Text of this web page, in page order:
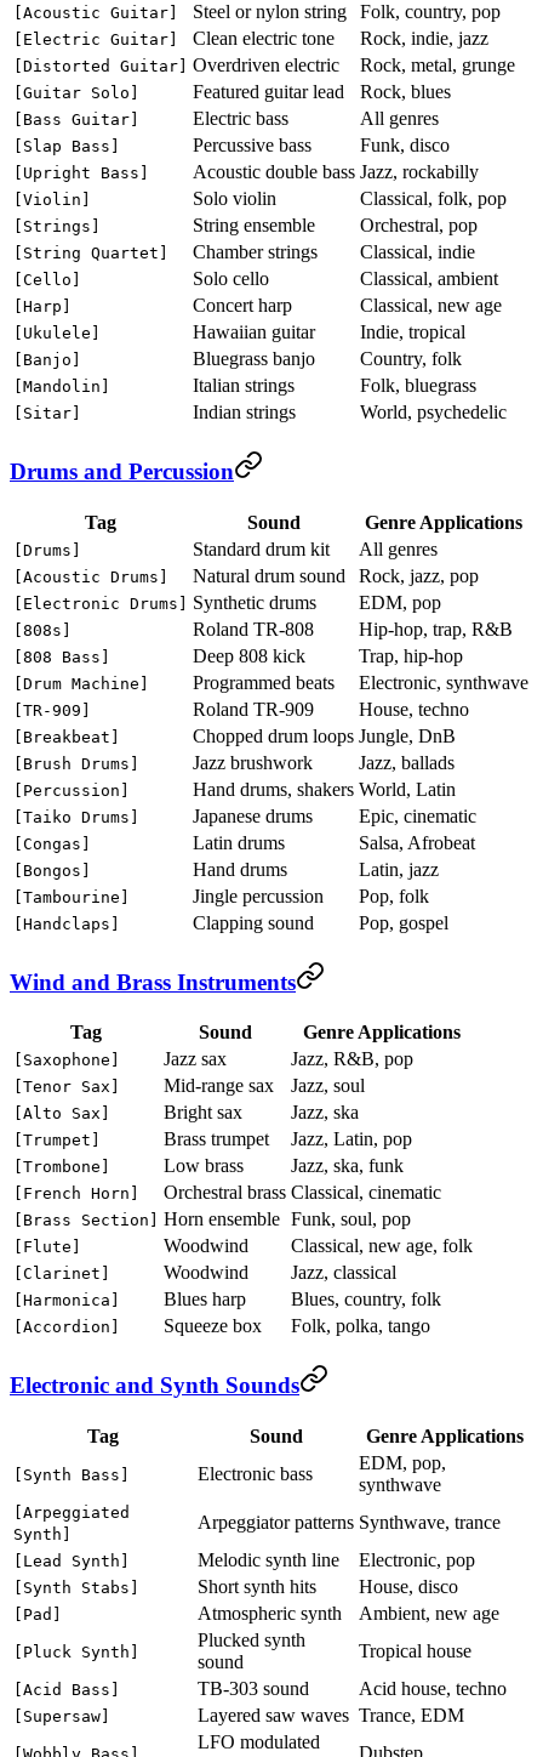
[Acoustic Guitar] Steel or nylon string Folk, country, pop
[Electric Guitar] Clean electric tone Rock, indie, jazz
[Distorted Guitar] Overdriven electric Rock, metal, grunge
[Guitar Solo] Featured guitar lead Rock, blues
[Bass Guitar] Electric bass All genres
[Slap Bass] Percussive bass Funk, disco
[Upright Bass] Acoustic double bass Jazz, rockabilly
[Violin] Solo violin Classical, folk, pop
[Strings] String ensemble Orchestral, pop
[String Quartet] Chamber strings Classical, indie
[Cello] Solo cello Classical, ambient
[Harp] Concert harp Classical, new age
[Ukulele] Hawaiian guitar Indie, tropical
[Banjo] Bluegrass banjo Country, folk
[Mandolin] Italian strings Folk, bluegrass
[Sitar] Indian strings World, psychedelic
Drums and Percussion
Tag Sound Genre Applications
[Drums] Standard drum kit All genres
[Acoustic Drums] Natural drum sound Rock, jazz, pop
[Electronic Drums] Synthetic drums EDM, pop
[808s] Roland TR-808 Hip-hop, trap, R&B
[808 Bass] Deep 808 kick Trap, hip-hop
[Drum Machine] Programmed beats Electronic, synthwave
[TR-909] Roland TR-909 House, techno
[Breakbeat] Chopped drum loops Jungle, DnB
[Brush Drums] Jazz brushwork Jazz, ballads
[Percussion] Hand drums, shakers World, Latin
[Taiko Drums] Japanese drums Epic, cinematic
[Congas] Latin drums Salsa, Afrobeat
[Bongos] Hand drums Latin, jazz
[Tambourine] Jingle percussion Pop, folk
[Handclaps] Clapping sound Pop, gospel
Wind and Brass Instruments
Tag Sound Genre Applications
[Saxophone] Jazz sax Jazz, R&B, pop
[Tenor Sax] Mid-range sax Jazz, soul
[Alto Sax] Bright sax Jazz, ska
[Trumpet] Brass trumpet Jazz, Latin, pop
[Trombone] Low brass Jazz, ska, funk
[French Horn] Orchestral brass Classical, cinematic
[Brass Section] Horn ensemble Funk, soul, pop
[Flute] Woodwind Classical, new age, folk
[Clarinet] Woodwind Jazz, classical
[Harmonica] Blues harp Blues, country, folk
[Accordion] Squeeze box Folk, polka, tango
Electronic and Synth Sounds
Tag Sound Genre Applications
[Synth Bass] Electronic bass
EDM, pop,
synthwave
[Arpeggiated
Synth]
Arpeggiator patterns Synthwave, trance
[Lead Synth] Melodic synth line Electronic, pop
[Synth Stabs] Short synth hits House, disco
[Pad] Atmospheric synth Ambient, new age
[Pluck Synth]
Plucked synth
sound
Tropical house
[Acid Bass] TB-303 sound Acid house, techno
[Supersaw] Layered saw waves Trance, EDM
LFO modulated
Dubstep